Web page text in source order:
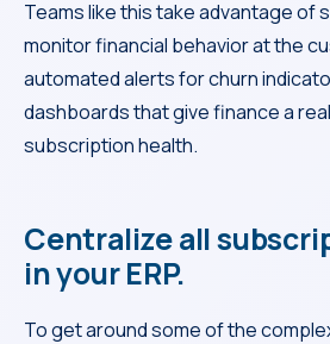
Teams like this take advantage of
monitor financial behavior at the
automated alerts for churn
dashboards that give finance a
subscription health.
Centralize all
in your ERP.
To get around some of the